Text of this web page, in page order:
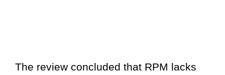
The review concluded that RPM lacks